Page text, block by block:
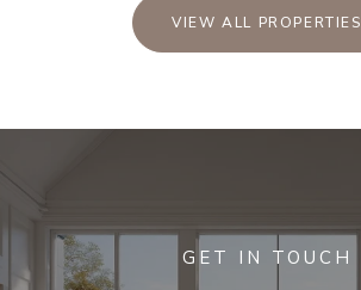
VIEW ALL PROPERTIES
GET IN TOUCH